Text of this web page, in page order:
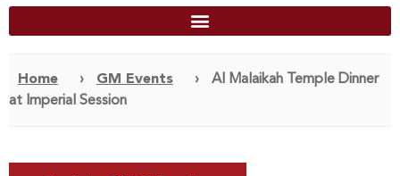
Home › GM Events ›
Al Malaikah Temple Dinner
at Imperial Session